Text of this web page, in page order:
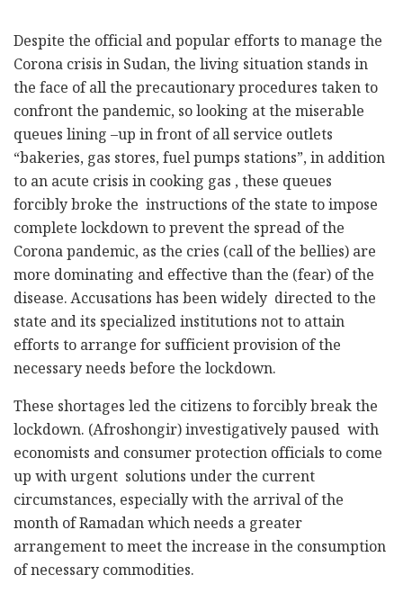
o
o
k
p
p
me
r
Despite the official and popular efforts to manage the
Corona crisis in Sudan, the living situation stands in
the face of all the precautionary procedures taken to
confront the pandemic, so looking at the miserable
queues lining –up in front of all service outlets
“bakeries, gas stores, fuel pumps stations”, in addition
to an acute crisis in cooking gas , these queues
forcibly broke the instructions of the state to impose
complete lockdown to prevent the spread of the
Corona pandemic, as the cries (call of the bellies) are
more dominating and effective than the (fear) of the
disease. Accusations has been widely directed to the
state and its specialized institutions not to attain
efforts to arrange for sufficient provision of the
necessary needs before the lockdown.
These shortages led the citizens to forcibly break the
lockdown. (Afroshongir) investigatively paused with
economists and consumer protection officials to come
up with urgent solutions under the current
circumstances, especially with the arrival of the
month of Ramadan which needs a greater
arrangement to meet the increase in the consumption
of necessary commodities.